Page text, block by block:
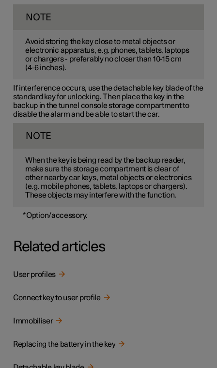
NOTE
Avoid storing the key close to metal objects or
electronic apparatus, e.g. phones, tablets, laptops
or chargers - preferably no closer than 10-15 cm
(4-6 inches).
If interference occurs, use the detachable key blade of the
standard key for unlocking. Then place the key in the
backup in the tunnel console storage compartment to
disable the alarm and be able to start the car.
NOTE
When the key is being read by the backup reader,
make sure the storage compartment is clear of
other nearby car keys, metal objects or electronics
(e.g. mobile phones, tablets, laptops or chargers).
These objects may interfere with the function.
*Option/accessory.
Related articles
User profiles
Connect key to user profile
Immobiliser
Replacing the battery in the key